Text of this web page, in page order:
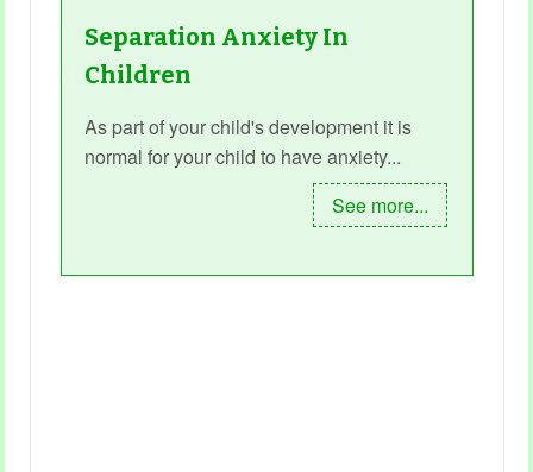
Separation Anxiety In
Children
As part of your child's development it is
normal for your child to have anxiety...
See more...